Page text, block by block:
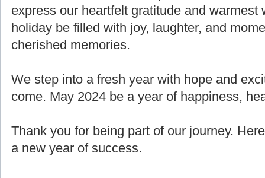
express our heartfelt gratitude and warmest
holiday be filled with joy, laughter, and
cherished memories.
We step into a fresh year with hope and
come. May 2024 be a year of happiness,
Thank you for being part of our journey.
a new year of success.